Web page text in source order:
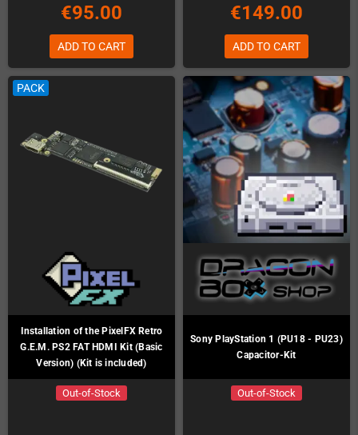
€95.00
ADD TO CART
€149.00
ADD TO CART
PACK
Installation of the PixelFX Retro
G.E.M. PS2 FAT HDMI Kit (Basic
Version) (Kit is included)
Out-of-Stock
Sony PlayStation 1 (PU18 - PU23)
Capacitor-Kit
Out-of-Stock